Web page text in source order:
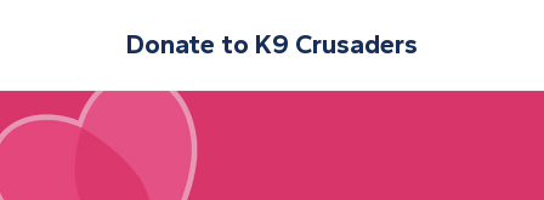
Donate to K9 Crusaders